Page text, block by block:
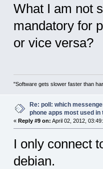
What I am not
mandatory for
or vice versa?
"Software gets slower faster than
Re: poll: which
phone apps most used in
« Reply #9 on: April 02, 2012,
I only connect
debian.